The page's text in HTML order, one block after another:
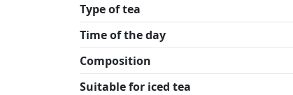
Type of tea
Time of the day
Composition
Suitable for iced tea